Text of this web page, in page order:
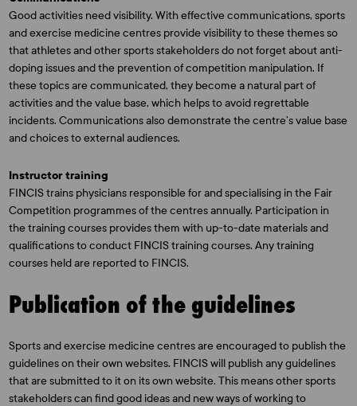
Good activities need visibility. With effective communications, sports
and exercise medicine centres provide visibility to these themes so
that athletes and other sports stakeholders do not forget about anti-
doping issues and the prevention of competition manipulation. If
these topics are communicated, they become a natural part of
activities and the value base, which helps to avoid regrettable
incidents. Communications also demonstrate the centre’s value base
and choices to external audiences.
Instructor training
FINCIS trains physicians responsible for and specialising in the Fair
Competition programmes of the centres annually. Participation in
the training courses provides them with up-to-date materials and
qualifications to conduct FINCIS training courses. Any training
courses held are reported to FINCIS.
Publication of the guidelines
Sports and exercise medicine centres are encouraged to publish the
guidelines on their own websites. FINCIS will publish any guidelines
that are submitted to it on its own website. This means other sports
stakeholders can find good ideas and new ways of working to